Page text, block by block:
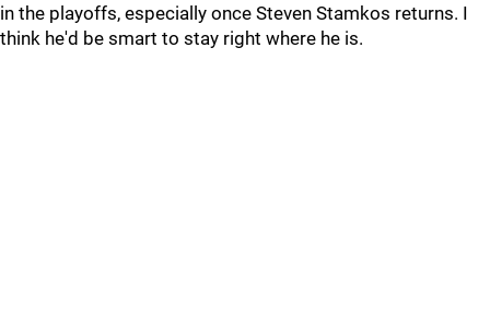
in the playoffs, especially once Steven Stamkos returns. I
think he'd be smart to stay right where he is.